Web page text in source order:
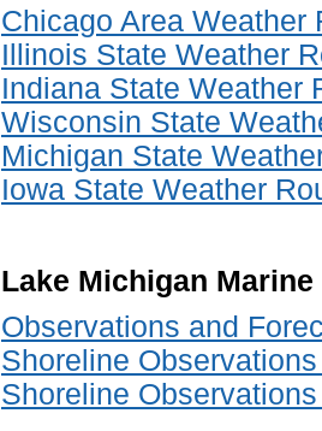
Chicago Area Weather
Illinois State Weather
Indiana State Weather
Wisconsin State
Michigan State
Iowa State Weather
Lake Michigan
Observations and
Shoreline
Shoreline